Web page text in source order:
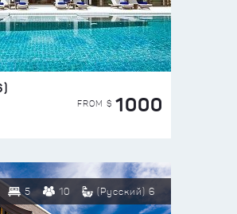
FROM $ 1000
5 10 (Русский) 6